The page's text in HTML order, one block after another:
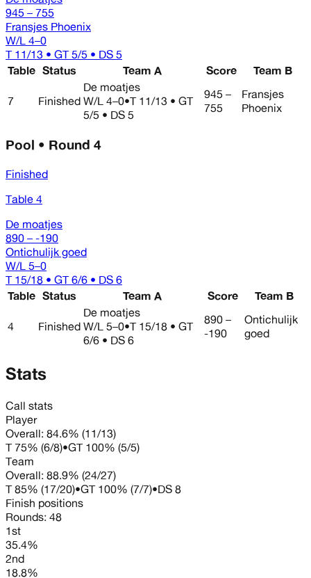
945 – 755
Fransjes Phoenix
W/L 4–0
T 11/13 • GT 5/5 • DS 5
Table Status Team A Score Team B
7 Finished
De moatjes
W/L 4–0•T 11/13 • GT
5/5 • DS 5
945 –
755
Fransjes
Phoenix
Pool • Round 4
Finished
Table 4
De moatjes
890 – -190
Ontichulijk goed
W/L 5–0
T 15/18 • GT 6/6 • DS 6
Table Status Team A Score Team B
4 Finished
De moatjes
W/L 5–0•T 15/18 • GT
6/6 • DS 6
890 –
-190
Ontichulijk
goed
Stats
Call stats
Player
Overall: 84.6% (11/13)
T 75% (6/8)•GT 100% (5/5)
Team
Overall: 88.9% (24/27)
T 85% (17/20)•GT 100% (7/7)•DS 8
Finish positions
Rounds: 48
1st
35.4%
2nd
18.8%